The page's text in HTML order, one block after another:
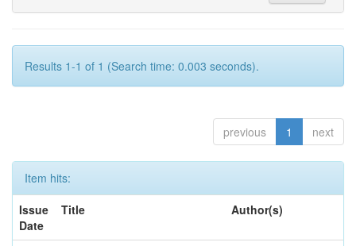
Results 1-1 of 1 (Search time: 0.003 seconds).
previous 1 next
Item hits:
Issue
Date
Title Author(s)